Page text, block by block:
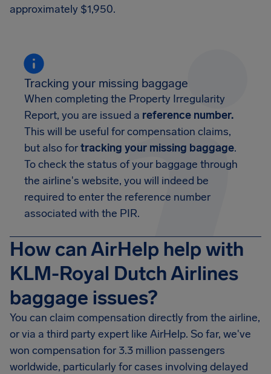
approximately $1,950.
Tracking your missing baggage
When completing the Property Irregularity
Report, you are issued a reference number.
This will be useful for compensation claims,
but also fortracking your missing baggage.
To check the status of your baggage through
the airline's website, you will indeed be
required to enter the reference number
associated with the PIR.
How can AirHelp help with
KLM-Royal Dutch Airlines
baggage issues?
You can claim compensation directly from the airline,
or via a third party expert like AirHelp. So far, we've
won compensation for 3.3 million passengers
worldwide, particularly for cases involving delayed